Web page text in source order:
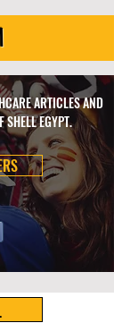
ARTICLES AND
SHELL EGYPT.